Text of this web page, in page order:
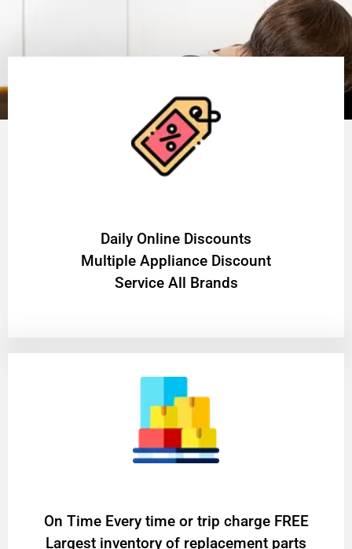
​Daily Online Discounts
Multiple Appliance Discount
Service All Brands
On Time Every time or trip charge FREE
Largest inventory of replacement parts